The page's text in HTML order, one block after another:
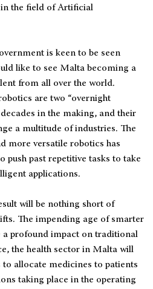
the field of Artificial
is keen to be seen
like to see Malta becoming a
from all over the world.
are two “overnight
decades in the making, and their
a multitude of industries. The
more versatile robotics has
push past repetitive tasks to take
applications.
will be nothing short of
The impending age of smarter
a profound impact on traditional
the health sector in Malta will
allocate medicines to patients
taking place in the operating